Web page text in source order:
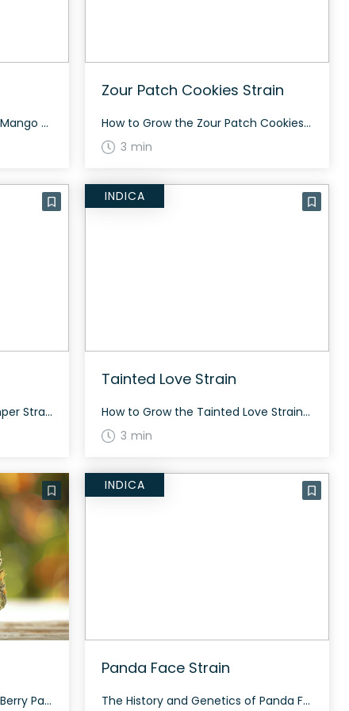
The History and Genetics of Mango Limeade Strain Mango Limeade is an evenly balanced hybrid strain (50% indica/50% sativa) created through crossing the tasty Cherry Limeade X Mango Kush strains. If you’re wondering what this bud tastes like, look no further than its name. Mango Limeade packs a sweet yet sour tropical mango taste accented […]
Zour Patch Cookies Strain
How to Grow the Zour Patch Cookies Strain Zour Patch Cookies is known for its delightful flavor and energizing effects. For those interested in cultivating this strain, it typically thrives in warm climates and requires regular maintenance to achieve the best yield. Indoor growers may find it easier to control these conditions. The History and […]
3 min
How to Grow the Beary Stomper Strain Growing Beary Stomper can be a rewarding experience for those who appreciate indica-dominant hybrids. This strain tends to thrive in both indoor and outdoor setups. Ensure to provide ample light and regular feeding to help it reach its full potential. The History and Genetics of Beary Stomper Strain […]
INDICA
Tainted Love Strain
How to Grow the Tainted Love Strain Growing Tainted Love requires a balanced environment due to its hybrid nature. Flowering takes around 60-70 days and can thrive both indoors and outdoors. The History and Genetics of Tainted Love Strain Tainted Love is a slightly indica dominant hybrid strain (60% indica/40% sativa) created through crossing The […]
3 min
The History and Genetics of Berry Papaya Strain Berry Papaya, also known as “Papaya Berry,” is an indica dominant hybrid strain (70% indica/30% sativa), which is a potent cross between Strawberry Runtz and Papaya Bomb strains. This strain packs a unique and enjoyable flavor, making it a favorite among users. Berry Papaya Strain: Aroma, Flavor […]
INDICA
Panda Face Strain
The History and Genetics of Panda Face Strain Panda Face is an indica dominant hybrid strain (70% indica/30% sativa) created through crossing the classic Animal Mintz X Face Off strains. Known for its soothing high and potent tingles. Panda Face Strain: Aroma, Flavor & Appearance Panda Face features a complex flavor profile with sweet and […]